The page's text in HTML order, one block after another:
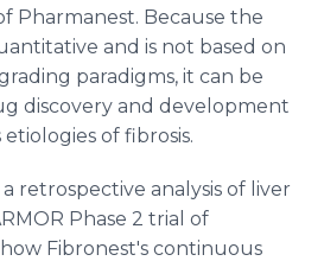
Pharmanest. Because the
and is not based on
paradigms, it can be
discovery and development
etiologies of fibrosis.
retrospective analysis of liver
Phase 2 trial of
Fibronest's continuous